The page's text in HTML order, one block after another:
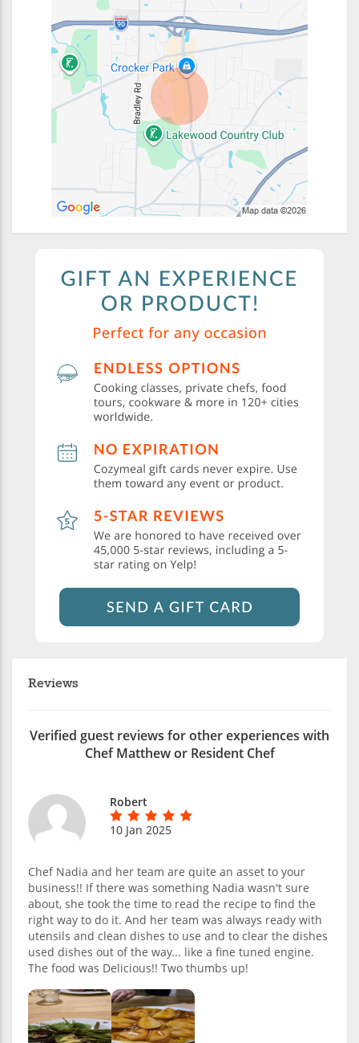
Reviews
Verified guest reviews for other experiences with
Chef Matthew or Resident Chef
Robert
10 Jan 2025
Chef Nadia and her team are quite an asset to your
business!! If there was something Nadia wasn't sure
about, she took the time to read the recipe to find the
right way to do it. And her team was always ready with
utensils and clean dishes to use and to clear the dishes
used dishes out of the way... like a fine tuned engine.
The food was Delicious!! Two thumbs up!